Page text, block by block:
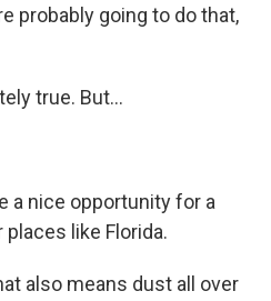
probably going to do that,
true. But...
a nice opportunity for a
like Florida.
also means dust all over